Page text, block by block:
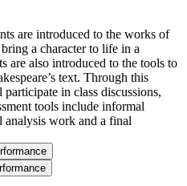
are introduced to the works of
a character to life in a
are also introduced to the tools to
text. Through this
in class discussions,
tools include informal
analysis work and a final